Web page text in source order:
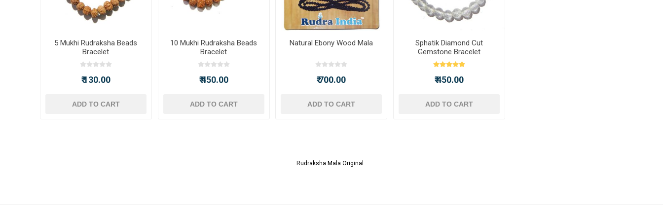
5 Mukhi Rudraksha Beads
Bracelet
₹ 130.00
ADD TO CART
10 Mukhi Rudraksha Beads
Bracelet
₹ 450.00
ADD TO CART
Natural Ebony Wood Mala
₹ 700.00
ADD TO CART
Sphatik Diamond Cut
Gemstone Bracelet
₹ 450.00
ADD TO CART
Rudraksha Mala Original